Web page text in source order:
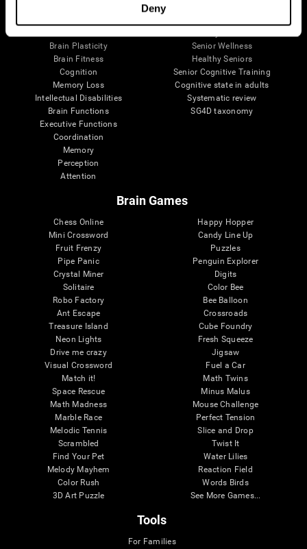
Deny
Brain Plasticity
Brain Fitness
Cognition
Memory Loss
Intellectual Disabilities
Brain Functions
Executive Functions
Coordination
Memory
Perception
Attention
Senior Wellness
Healthy Seniors
Senior Cognitive Training
Cognitive state in adults
Systematic review
SG4D taxonomy
Brain Games
Chess Online
Mini Crossword
Fruit Frenzy
Pipe Panic
Crystal Miner
Solitaire
Robo Factory
Ant Escape
Treasure Island
Neon Lights
Drive me crazy
Visual Crossword
Match it!
Space Rescue
Math Madness
Marble Race
Melodic Tennis
Scrambled
Find Your Pet
Melody Mayhem
Color Rush
3D Art Puzzle
Happy Hopper
Candy Line Up
Puzzles
Penguin Explorer
Digits
Color Bee
Bee Balloon
Crossroads
Cube Foundry
Fresh Squeeze
Jigsaw
Fuel a Car
Math Twins
Minus Malus
Mouse Challenge
Perfect Tension
Slice and Drop
Twist It
Water Lilies
Reaction Field
Words Birds
See More Games...
Tools
For Families